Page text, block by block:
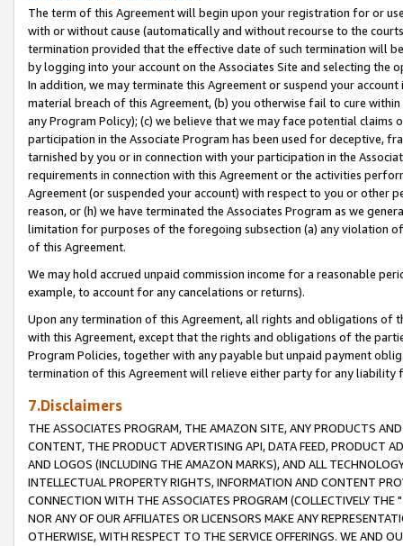
The term of this Agreement will begin upon your registration for or
with or without cause (automatically and without recourse to the
termination provided that the effective date of such termination will
by logging into your account on the Associates Site and selecting the
In addition, we may terminate this Agreement or suspend your
material breach of this Agreement, (b) you otherwise fail to cure
any Program Policy); (c) we believe that we may face potential
participation in the Associate Program has been used for deceptive,
tarnished by you or in connection with your participation in the
requirements in connection with this Agreement or the activities
Agreement (or suspended your account) with respect to you or other
reason, or (h) we have terminated the Associates Program as we
limitation for purposes of the foregoing subsection (a) any violation
of this Agreement.
We may hold accrued unpaid commission income for a reasonable
example, to account for any cancelations or returns).
Upon any termination of this Agreement, all rights and obligations of
with this Agreement, except that the rights and obligations of the
Program Policies, together with any payable but unpaid payment
termination of this Agreement will relieve either party for any liability
7.Disclaimers
THE ASSOCIATES PROGRAM, THE AMAZON SITE, ANY PRODUCTS
CONTENT, THE PRODUCT ADVERTISING API, DATA FEED, PRODUCT
AND LOGOS (INCLUDING THE AMAZON MARKS), AND ALL
INTELLECTUAL PROPERTY RIGHTS, INFORMATION AND CONTENT
CONNECTION WITH THE ASSOCIATES PROGRAM (COLLECTIVELY THE "
NOR ANY OF OUR AFFILIATES OR LICENSORS MAKE ANY
OTHERWISE, WITH RESPECT TO THE SERVICE OFFERINGS. WE AND